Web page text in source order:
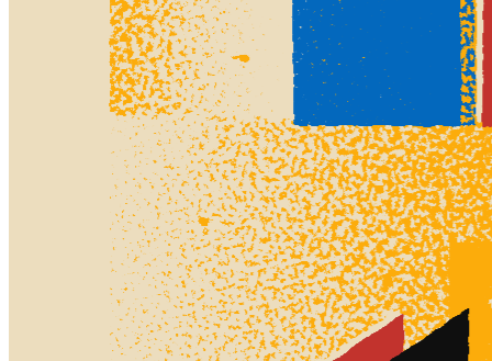
Screens #875
Screens by Thomas Lin Pedersen